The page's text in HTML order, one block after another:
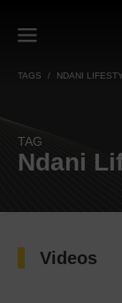
TAGS NDANI
TAG
Ndani
Videos